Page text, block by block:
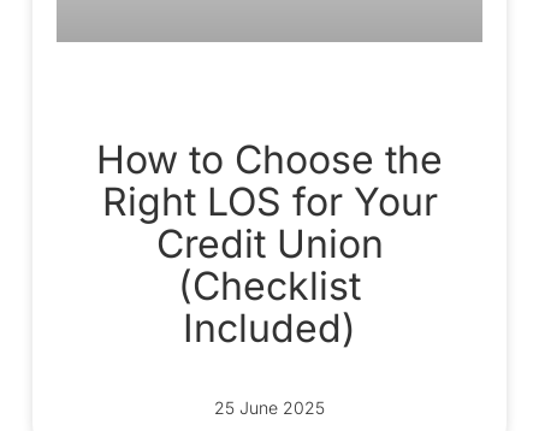
How to Choose the
Right LOS for Your
Credit Union
(Checklist
Included)
25 June 2025